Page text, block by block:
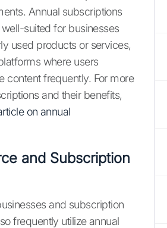
Annual subscriptions
suited for businesses
used products or services,
where users
content frequently. For more
and their benefits,
on annual
and Subscription
and subscription
frequently utilize annual